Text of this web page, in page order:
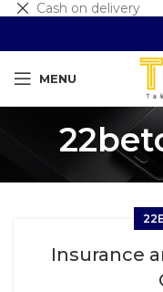
MENU
Insurance
Cash on delivery